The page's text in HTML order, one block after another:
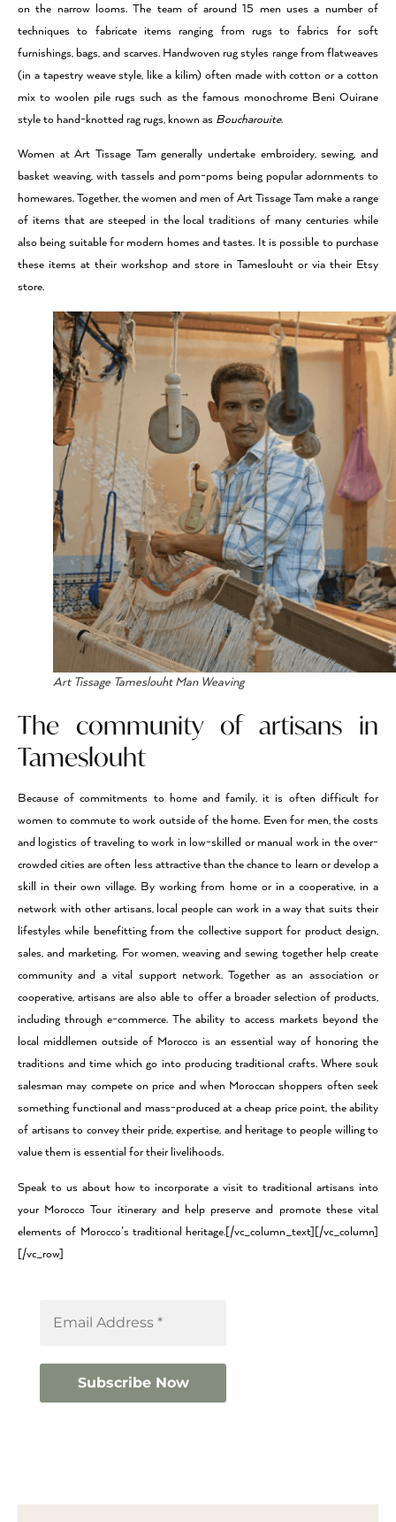
on the narrow looms. The team of around 15 men uses a number of
techniques to fabricate items ranging from rugs to fabrics for soft
furnishings, bags, and scarves. Handwoven rug styles range from flatweaves
(in a tapestry weave style, like a kilim) often made with cotton or a cotton
mix to woolen pile rugs such as the famous monochrome Beni Ouirane
style to hand-knotted rag rugs, known as Boucharouite.
Women at Art Tissage Tam generally undertake embroidery, sewing, and
basket weaving, with tassels and pom-poms being popular adornments to
homewares. Together, the women and men of Art Tissage Tam make a range
of items that are steeped in the local traditions of many centuries while
also being suitable for modern homes and tastes. It is possible to purchase
these items at their workshop and store in Tameslouht or via their Etsy
store.
Art Tissage Tameslouht Man Weaving
The community of artisans in
Tameslouht
Because of commitments to home and family, it is often difficult for
women to commute to work outside of the home. Even for men, the costs
and logistics of traveling to work in low-skilled or manual work in the over-
crowded cities are often less attractive than the chance to learn or develop a
skill in their own village. By working from home or in a cooperative, in a
network with other artisans, local people can work in a way that suits their
lifestyles while benefitting from the collective support for product design,
sales, and marketing. For women, weaving and sewing together help create
community and a vital support network. Together as an association or
cooperative, artisans are also able to offer a broader selection of products,
including through e-commerce. The ability to access markets beyond the
local middlemen outside of Morocco is an essential way of honoring the
traditions and time which go into producing traditional crafts. Where souk
salesman may compete on price and when Moroccan shoppers often seek
something functional and mass-produced at a cheap price point, the ability
of artisans to convey their pride, expertise, and heritage to people willing to
value them is essential for their livelihoods.
Speak to us about how to incorporate a visit to traditional artisans into
your Morocco Tour itinerary and help preserve and promote these vital
elements of Morocco’s traditional heritage.[/vc_column_text][/vc_column]
[/vc_row]